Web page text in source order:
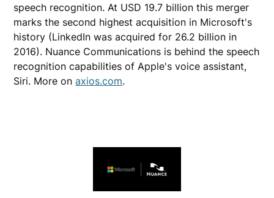
speech recognition. At USD 19.7 billion this merger
marks the second highest acquisition in Microsoft's
history (LinkedIn was acquired for 26.2 billion in
2016). Nuance Communications is behind the speech
recognition capabilities of Apple's voice assistant,
Siri. More onaxios.com.